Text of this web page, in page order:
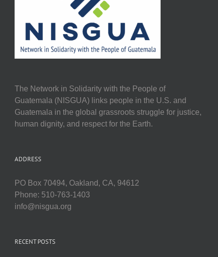
The Network in Solidarity with the People of
Guatemala (NISGUA) links people in the U.S. and
Guatemala in the global grassroots struggle for justice,
human dignity, and respect for the Earth.
ADDRESS
PO Box 70494, Oakland, CA, 94612
Phone: 510-763-1403
info@nisgua.org
RECENT POSTS